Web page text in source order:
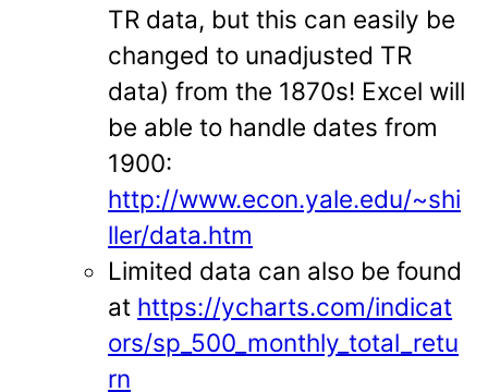
TR data, but this can easily be
changed to unadjusted TR
data) from the 1870s! Excel will
be able to handle dates from
1900:
http://www.econ.yale.edu/~shi
ller/data.htm
Limited data can also be found
at https://ycharts.com/indicat
ors/sp_500_monthly_total_retu
rn